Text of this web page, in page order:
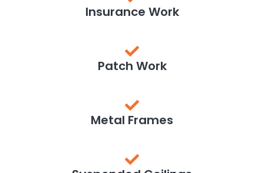
Insurance Work
Patch Work
Metal Frames